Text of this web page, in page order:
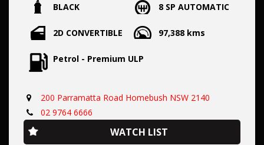
Our dealership boasts over 50 years of experience in pre-
owned vehicles. You can have confidence knowing our fleet
of vehicles is always carefully hand-selected, which sets us
apart from the rest.
All vehicles come with a title guarantee and fantastic
extended warranty options. We also accept all types of
payments. Having sold over 15,000 vehicles nationwide is a
true testament to our commitment to being the best pre-
BLACK 8 SP AUTOMATIC
2D CONVERTIBLE 97,388 kms
Petrol - Premium ULP
200 Parramatta Road Homebush NSW 2140
02 9764 6666
WATCH LIST